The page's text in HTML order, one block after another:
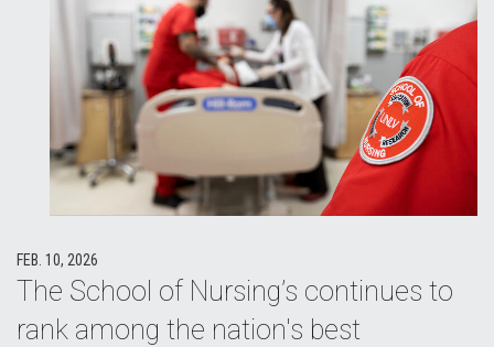
FEB. 10, 2026
The School of Nursing’s continues to
rank among the nation's best